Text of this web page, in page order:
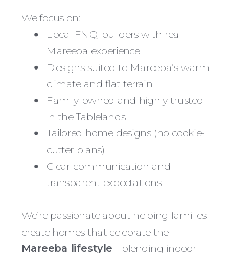
We focus on:
Local FNQ builders with real
Mareeba experience
Designs suited to Mareeba’s warm
climate and flat terrain
Family-owned and highly trusted
in the Tablelands
Tailored home designs (no cookie-
cutter plans)
Clear communication and
transparent expectations
We’re passionate about helping families
create homes that celebrate the
Mareeba lifestyle - blending indoor